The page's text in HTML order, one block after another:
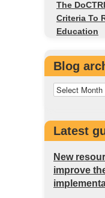
The
Criteria To
Education
Blog
Latest
New
improve